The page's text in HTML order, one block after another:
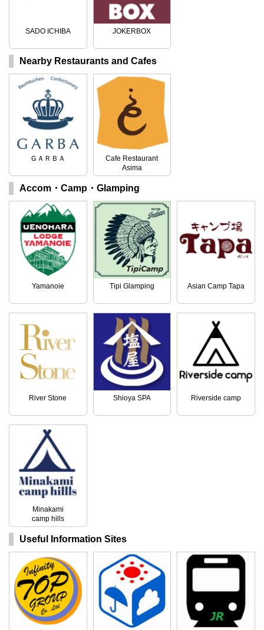
SADO ICHIBA JOKERBOX
Nearby Restaurants and Cafes
ＧＡＲＢＡ
Cafe Restaurant
Asima
Accom・Camp・Glamping
Yamanoie Tipi Glamping Asian Camp Tapa
River Stone Shioya SPA Riverside camp
Minakami
camp hills
Useful Information Sites